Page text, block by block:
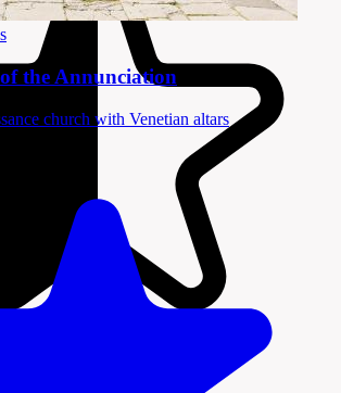
the Annunciation
church with Venetian altars